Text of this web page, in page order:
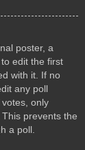
poster, a
edit the first
with it. If no
any poll
only
prevents the
a poll.